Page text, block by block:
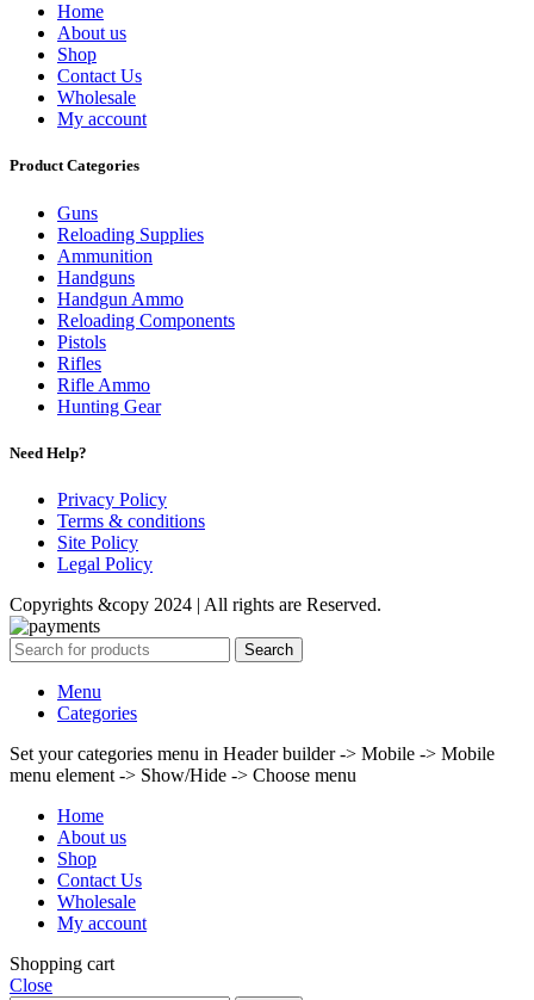
Home
About us
Shop
Contact Us
Wholesale
My account
Product Categories
Guns
Reloading Supplies
Ammunition
Handguns
Handgun Ammo
Reloading Components
Pistols
Rifles
Rifle Ammo
Hunting Gear
Need Help?
Privacy Policy
Terms & conditions
Site Policy
Legal Policy
Copyrights &copy 2024 | All rights are Reserved.
Search
Menu
Categories
Set your categories menu in Header builder -> Mobile -> Mobile
menu element -> Show/Hide -> Choose menu
Home
About us
Shop
Contact Us
Wholesale
My account
Shopping cart
Close